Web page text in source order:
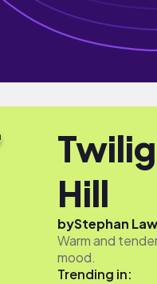
Hill
byStephan
Warm and
mood.
Trending in: